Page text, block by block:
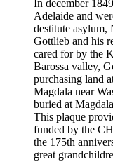
In december
Adelaide and
destitute
Gottlieb and his
cared for by the
Barossa valley,
purchasing land
Magdala near
buried at
This plaque
funded by the
the 175th
great